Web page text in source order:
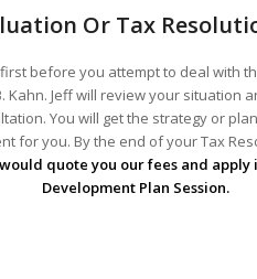
Or Tax
before you attempt to deal with
Kahn. Jeff will review your
You will get the strategy or
for you. By the end of your Tax
quote you our fees and
Development Plan Session.